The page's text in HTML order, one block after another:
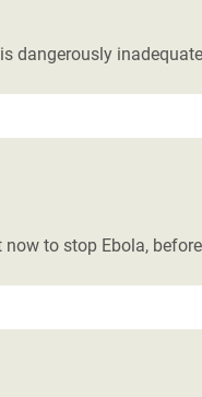
dangerously
to stop Ebola, before